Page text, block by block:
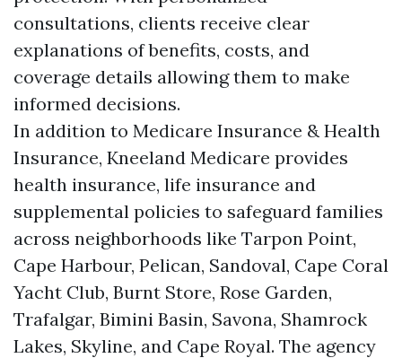
consultations, clients receive clear
explanations of benefits, costs, and
coverage details allowing them to make
informed decisions.
In addition to Medicare Insurance & Health
Insurance, Kneeland Medicare provides
health insurance, life insurance and
supplemental policies to safeguard families
across neighborhoods like Tarpon Point,
Cape Harbour, Pelican, Sandoval, Cape Coral
Yacht Club, Burnt Store, Rose Garden,
Trafalgar, Bimini Basin, Savona, Shamrock
Lakes, Skyline, and Cape Royal. The agency